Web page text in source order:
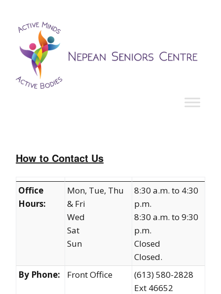
How to Contact Us
Office
Hours:
Mon, Tue, Thu
& Fri
Wed
Sat
Sun
8:30 a.m. to 4:30
p.m.
8:30 a.m. to 9:30
p.m.
Closed
Closed.
By Phone:
Front Office
(613) 580-2828
Ext 46652